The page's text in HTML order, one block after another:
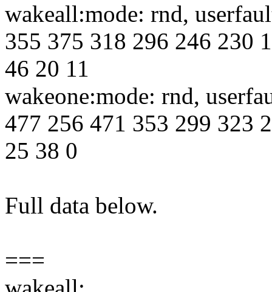
wakeall:mode: rnd,
355 375 318 296 246 230
46 20 11
wakeone:mode: rnd,
477 256 471 353 299 323
25 38 0
Full data below.
===